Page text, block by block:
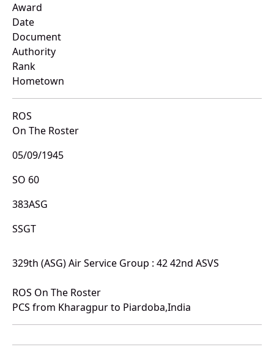
Award
Date
Document
Authority
Rank
Hometown
ROS
On The Roster
05/09/1945
SO 60
383ASG
SSGT
329th (ASG) Air Service Group : 42 42nd ASVS
ROS On The Roster
PCS from Kharagpur to Piardoba,India